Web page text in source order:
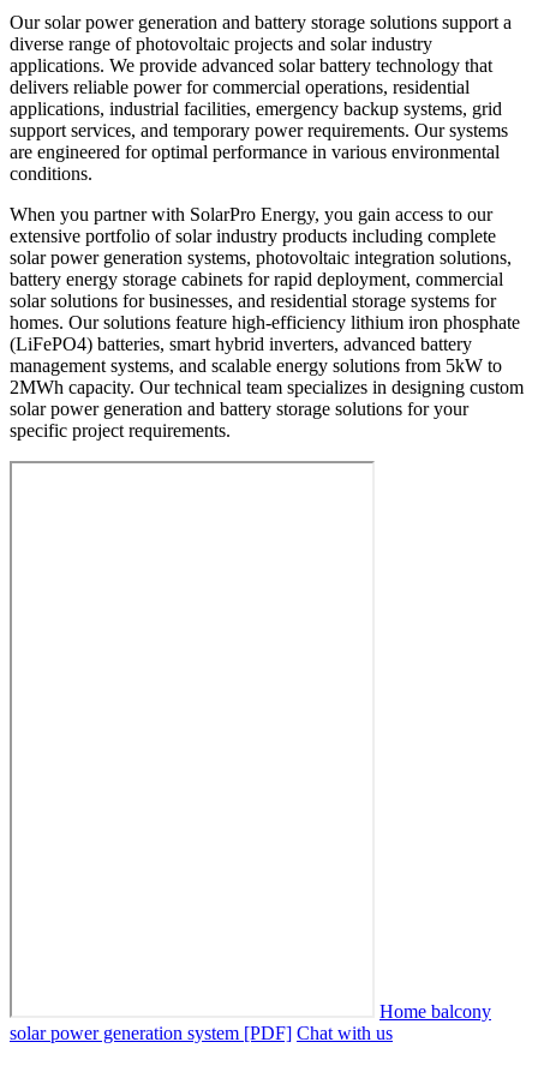
Our solar power generation and battery storage solutions support a
diverse range of photovoltaic projects and solar industry
applications. We provide advanced solar battery technology that
delivers reliable power for commercial operations, residential
applications, industrial facilities, emergency backup systems, grid
support services, and temporary power requirements. Our systems
are engineered for optimal performance in various environmental
conditions.
When you partner with SolarPro Energy, you gain access to our
extensive portfolio of solar industry products including complete
solar power generation systems, photovoltaic integration solutions,
battery energy storage cabinets for rapid deployment, commercial
solar solutions for businesses, and residential storage systems for
homes. Our solutions feature high-efficiency lithium iron phosphate
(LiFePO4) batteries, smart hybrid inverters, advanced battery
management systems, and scalable energy solutions from 5kW to
2MWh capacity. Our technical team specializes in designing custom
solar power generation and battery storage solutions for your
specific project requirements.
Home balcony
solar power generation system [PDF] Chat with us